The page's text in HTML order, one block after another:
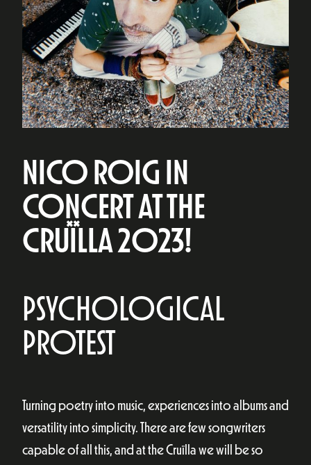
NICO ROIG IN
CONCERT AT THE
CRUÏLLA 2023!
PSYCHOLOGICAL
PROTEST
Turning poetry into music, experiences into albums and
versatility into simplicity. There are few songwriters
capable of all this, and at the Cruïlla we will be so